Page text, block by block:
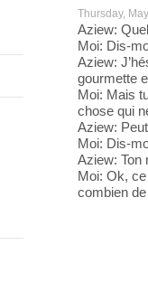
Thursday,
Aziew:
Moi: Dis-
Aziew:
gourmette
Moi: Mais
chose qui
Aziew:
Moi: Dis-
Aziew: Ton
Moi: Ok,
combien